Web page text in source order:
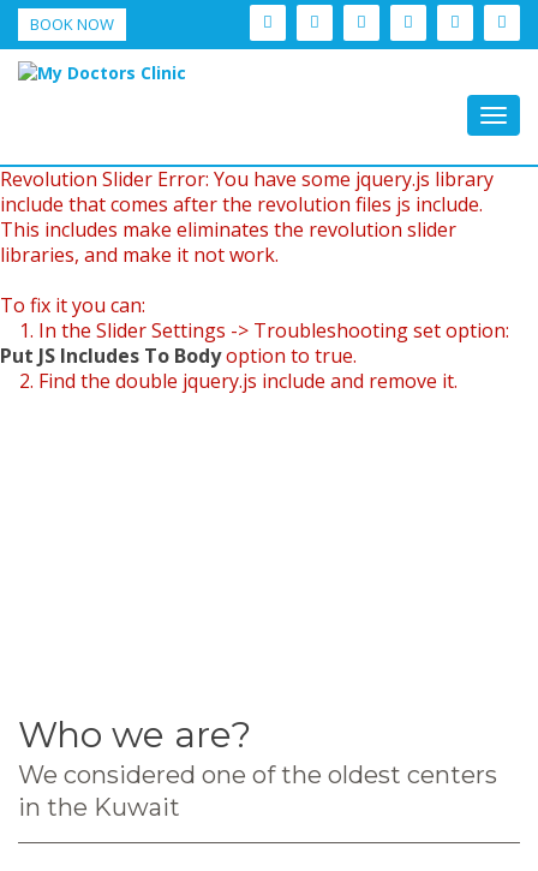
BOOK NOW
Revolution Slider Error: You have some jquery.js library
include that comes after the revolution files js include.
This includes make eliminates the revolution slider
libraries, and make it not work.
To fix it you can:
1. In the Slider Settings -> Troubleshooting set option:
Put JS Includes To Bodyoption to true.
2. Find the double jquery.js include and remove it.
Who we are?
We considered one of the oldest centers
in the Kuwait